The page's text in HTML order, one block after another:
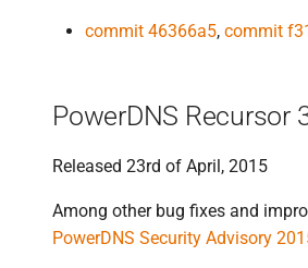
commit 46366a5, commit
PowerDNS Recursor
Released 23rd of April, 2015
Among other bug fixes and
PowerDNS Security Advisory